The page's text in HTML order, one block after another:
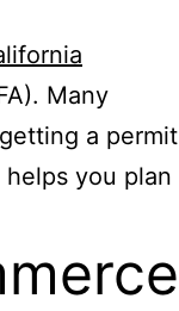
Many
a permit
you plan